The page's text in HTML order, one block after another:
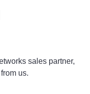
sales partner,
from us.